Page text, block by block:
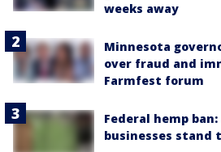
weeks away
Minnesota
over fraud and
Farmfest forum
Federal hemp
businesses stand